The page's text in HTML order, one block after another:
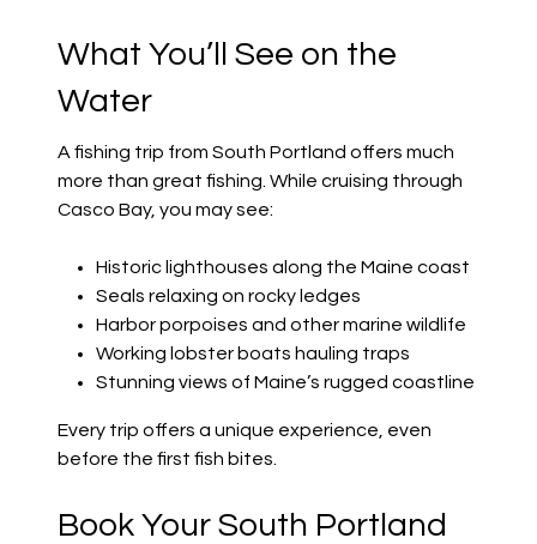
What You’ll See on the
Water
A fishing trip from South Portland offers much
more than great fishing. While cruising through
Casco Bay, you may see:
Historic lighthouses along the Maine coast
Seals relaxing on rocky ledges
Harbor porpoises and other marine wildlife
Working lobster boats hauling traps
Stunning views of Maine’s rugged coastline
Every trip offers a unique experience, even
before the first fish bites.
Book Your South Portland